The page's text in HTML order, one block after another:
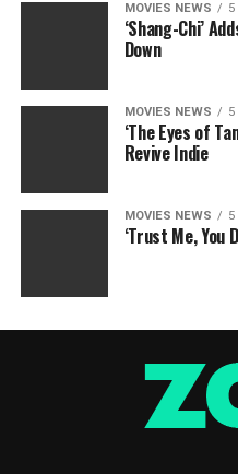
MOVIES NEWS 5
‘Shang-Chi’
Down
MOVIES NEWS 5
‘The Eyes of
Revive Indie
MOVIES NEWS 5
‘Trust Me, You